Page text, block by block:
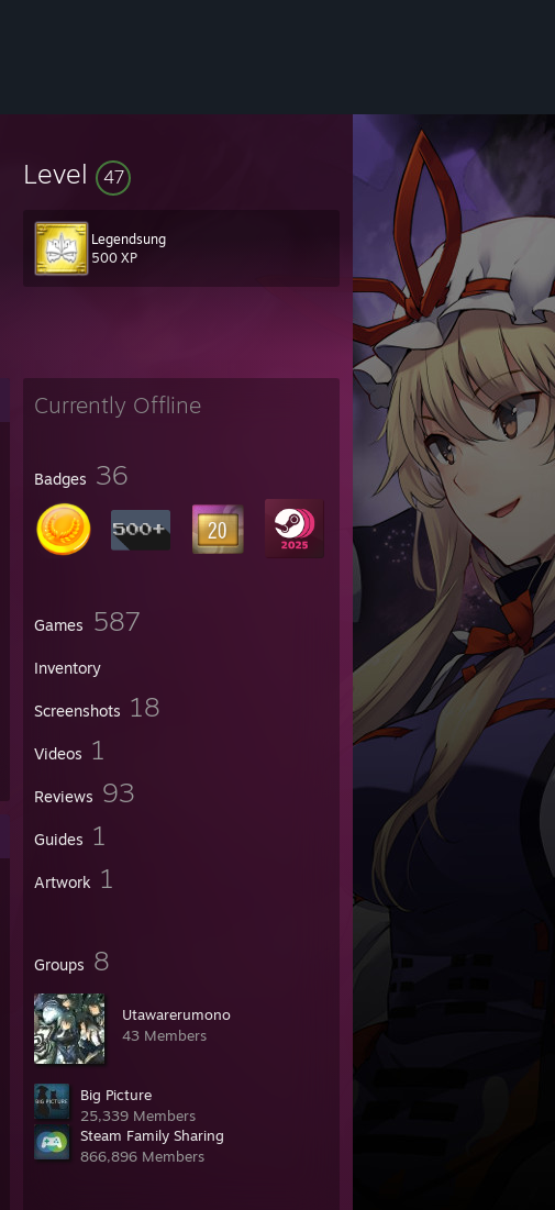
Level 47
Legendsung
500 XP
Currently Offline
Badges 36
Games 587
Inventory
Screenshots 18
Videos 1
Reviews 93
Guides 1
Artwork 1
Groups 8
Utawarerumono
43 Members
Big Picture
25,339 Members
Steam Family Sharing
866,896 Members